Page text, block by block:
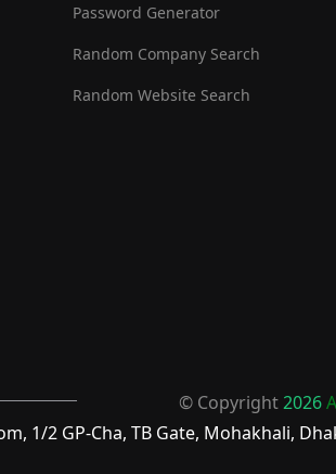
Password Generator
Random Company Search
Random Website Search
© Copyright2026
1/2 GP-Cha, TB Gate, Mohakhali,